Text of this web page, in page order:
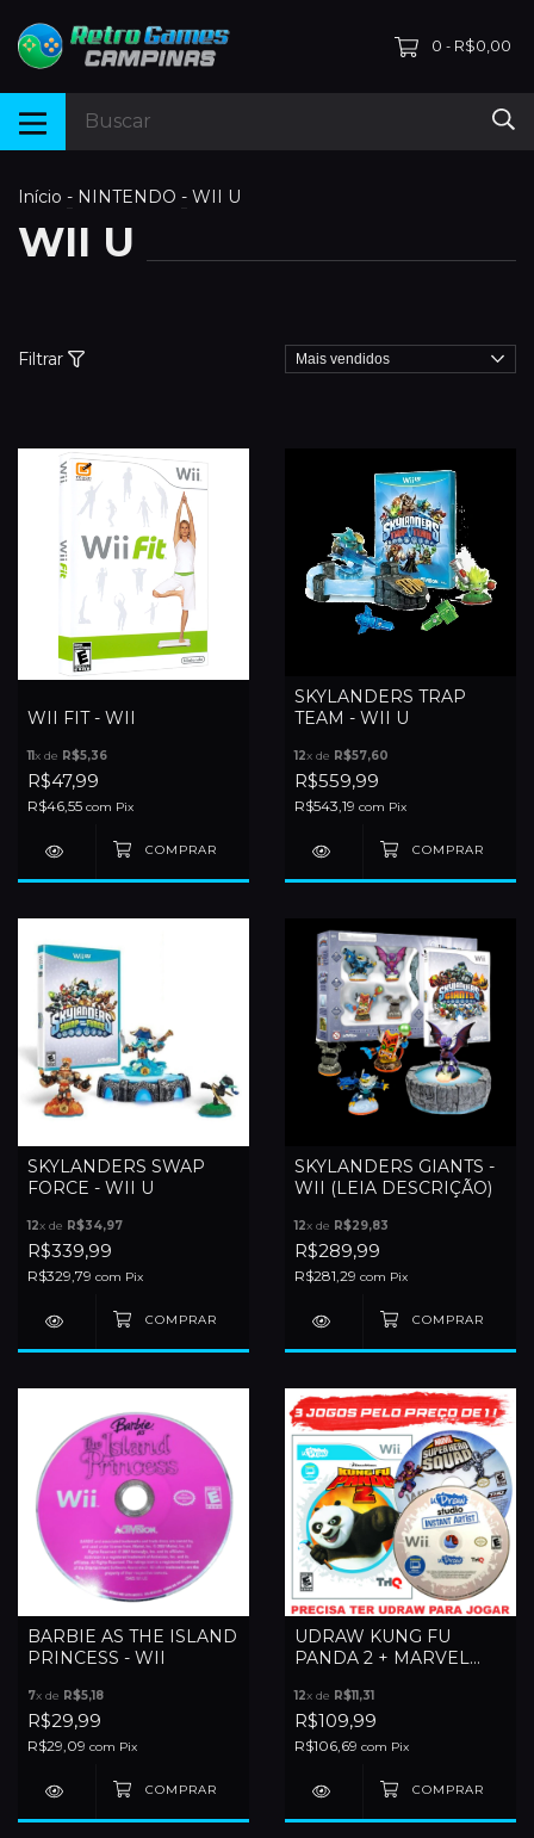
0 - R$0,00
Início - NINTENDO - WII U
WII U
Filtrar
WII FIT - WII
11x de R$5,36
R$47,99
R$46,55 com Pix
SKYLANDERS TRAP
TEAM - WII U
12x de R$57,60
R$559,99
R$543,19 com Pix
SKYLANDERS SWAP
FORCE - WII U
12x de R$34,97
R$339,99
R$329,79 com Pix
SKYLANDERS GIANTS -
WII (LEIA DESCRIÇÃO)
12x de R$29,83
R$289,99
R$281,29 com Pix
BARBIE AS THE ISLAND
PRINCESS - WII
7x de R$5,18
R$29,99
R$29,09 com Pix
UDRAW KUNG FU
PANDA 2 + MARVEL
STUDIO (SEM TABLET) -
WII
12x de R$11,31
R$109,99
R$106,69 com Pix